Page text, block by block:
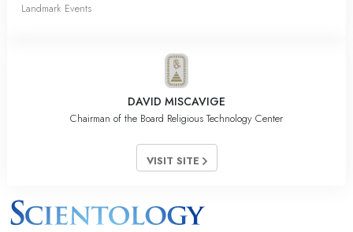
Landmark Events
DAVID MISCAVIGE
Chairman of the Board Religious Technology Center
VISIT SITE